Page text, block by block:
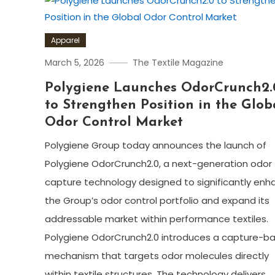
Apparel
March 5, 2026 The Textile Magazine
Polygiene Launches
to Strengthen Position in the
Odor Control Market
Polygiene Group today announces the launch of
Polygiene OdorCrunch2.0, a next-generation odor
capture technology designed to significantly
the Group’s odor control portfolio and expand its
addressable market within performance textiles.
Polygiene OdorCrunch2.0 introduces a capture-
mechanism that targets odor molecules directly